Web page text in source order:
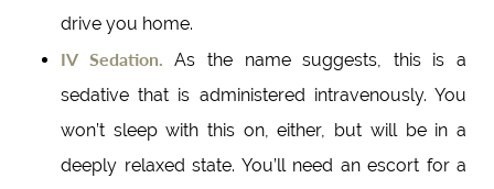
drive you home.
IV Sedation. As the name suggests, this is a
sedative that is administered intravenously. You
won’t sleep with this on, either, but will be in a
deeply relaxed state. You’ll need an escort for a